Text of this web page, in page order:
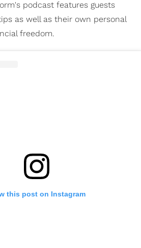
podcast features guests
as well as their own personal
freedom.
this post on Instagram